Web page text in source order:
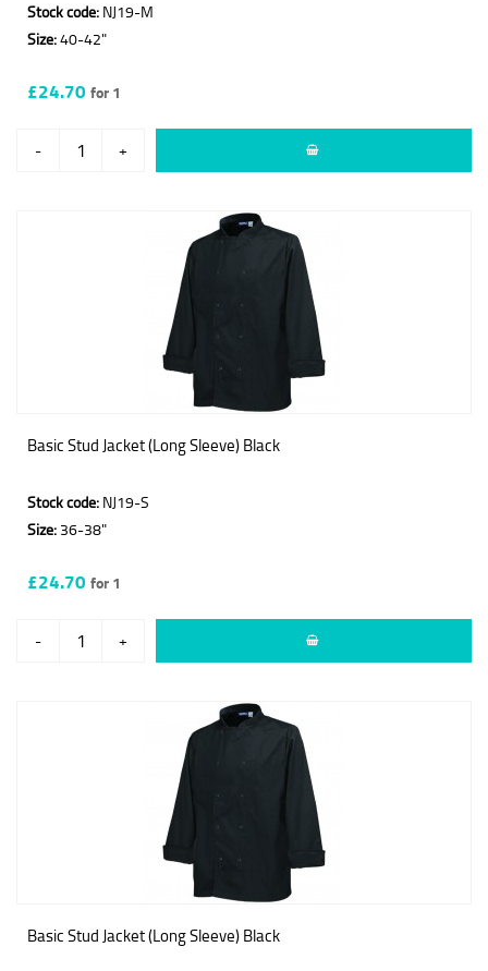
Stock code: NJ19-M
Size:40-42"
£24.70for 1
- +
Basic Stud Jacket (Long Sleeve) Black
Stock code: NJ19-S
Size: 36-38"
£24.70for 1
- +
Basic Stud Jacket (Long Sleeve) Black